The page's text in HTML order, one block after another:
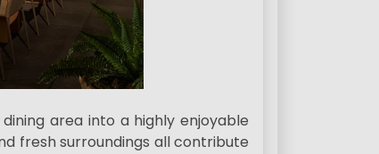
area into a highly enjoyable
fresh surroundings all contribute